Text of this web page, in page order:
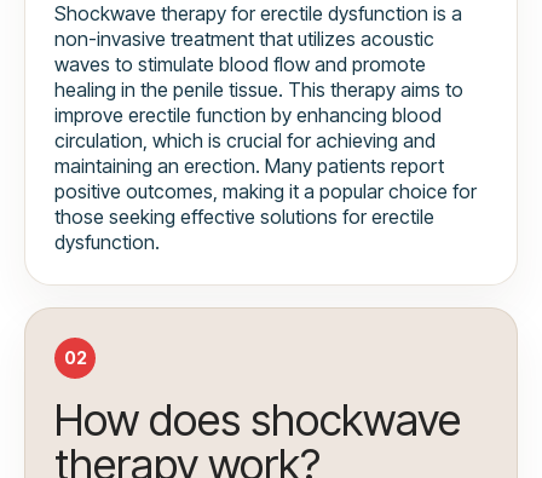
Shockwave therapy for erectile dysfunction is a
non-invasive treatment that utilizes acoustic
waves to stimulate blood flow and promote
healing in the penile tissue. This therapy aims to
improve erectile function by enhancing blood
circulation, which is crucial for achieving and
maintaining an erection. Many patients report
positive outcomes, making it a popular choice for
those seeking effective solutions for erectile
dysfunction.
02
How does shockwave
therapy work?